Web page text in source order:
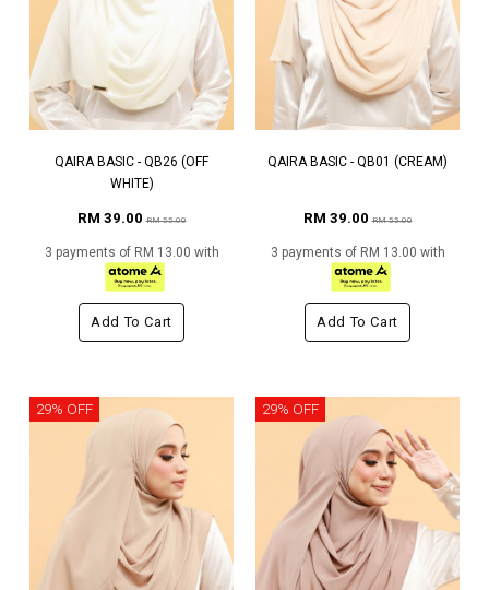
QAIRA BASIC - QB26 (OFF
WHITE)
RM 39.00RM 55.00
3 payments of RM 13.00 with
Add To Cart
QAIRA BASIC - QB01 (CREAM)
RM 39.00RM 55.00
3 payments of RM 13.00 with
Add To Cart
29% OFF 29% OFF